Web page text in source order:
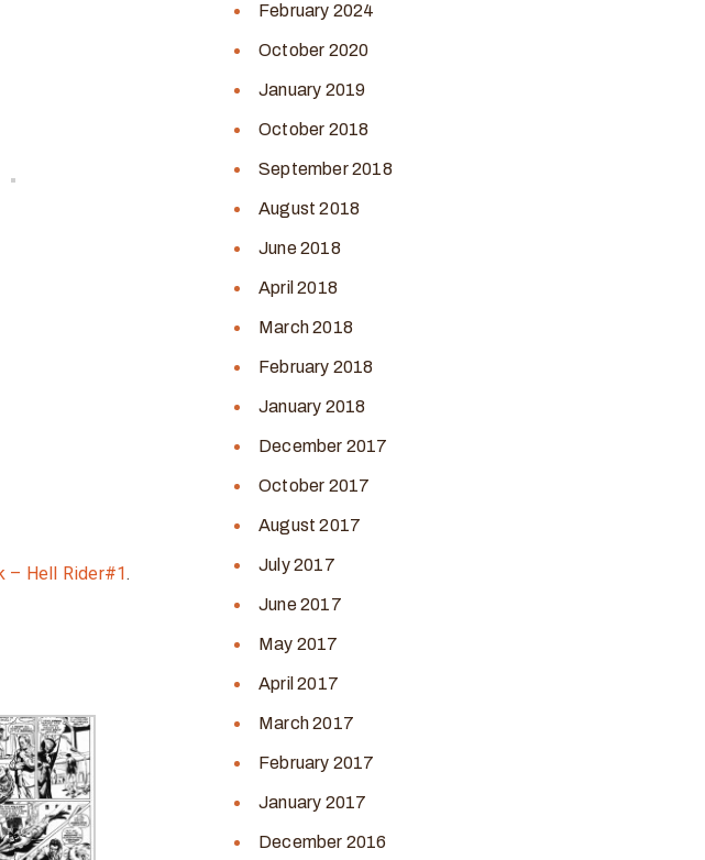
– Hell Rider#1.
February 2024
October 2020
January 2019
October 2018
September 2018
August 2018
June 2018
April 2018
March 2018
February 2018
January 2018
December 2017
October 2017
August 2017
July 2017
June 2017
May 2017
April 2017
March 2017
February 2017
January 2017
December 2016